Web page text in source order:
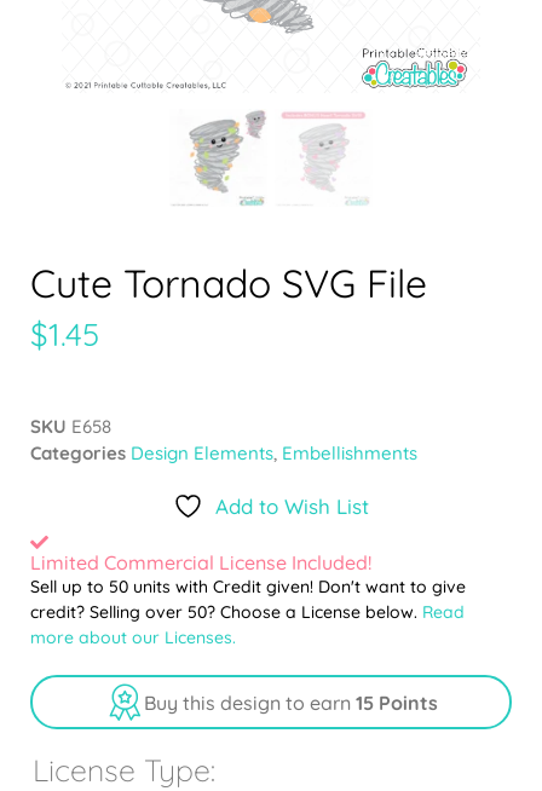
Cute Tornado SVG File
$1.45
SKU E658
Categories Design Elements, Embellishments
Add to Wish List
Limited Commercial License Included!
Sell up to 50 units with Credit given! Don't want to give
credit? Selling over 50? Choose a License below. Read
more about our Licenses.
Buy this design to earn 15 Points
License Type: